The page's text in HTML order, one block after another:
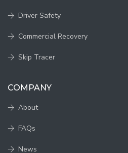
Driver Safety
Commercial Recovery
Skip Tracer
COMPANY
About
FAQs
News